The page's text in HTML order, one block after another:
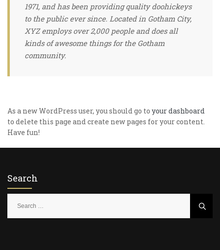
1971, and has been providing quality doohickeys
to the public ever since. Located in Gotham City,
XYZ employs over 2,000 people and does all
kinds of awesome things for the Gotham
community.
As a new WordPress user, you should go to your dashboard
to delete this page and create new pages for your content.
Have fun!
Search